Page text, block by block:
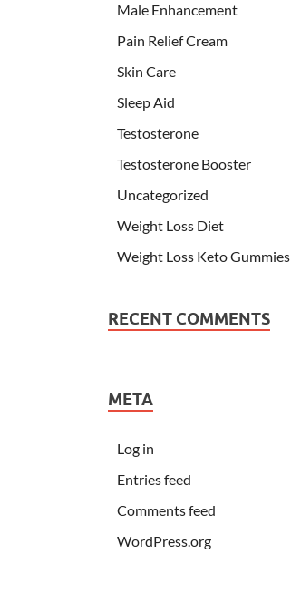
Male Enhancement
Pain Relief Cream
Skin Care
Sleep Aid
Testosterone
Testosterone Booster
Uncategorized
Weight Loss Diet
Weight Loss Keto Gummies
RECENT COMMENTS
META
Log in
Entries feed
Comments feed
WordPress.org